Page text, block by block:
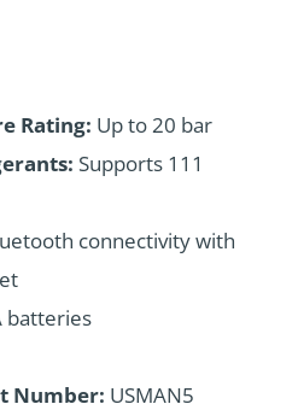
Rating: Up to 20 bar
Supports 111
connectivity with
batteries
Number: USMAN5